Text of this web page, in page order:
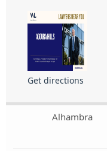
Get directions
Alhambra